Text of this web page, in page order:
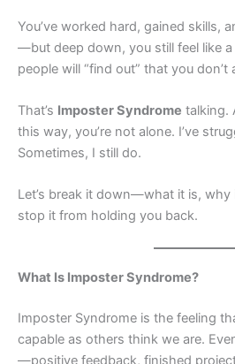
You’ve worked hard, gained skills,
—but deep down, you still feel like a
people will “find out” that you don’t
That’s Imposter Syndrome talking.
this way, you’re not alone. I’ve
Sometimes, I still do.
Let’s break it down—what it is,
stop it from holding you back.
What Is Imposter Syndrome?
Imposter Syndrome is the feeling
capable as others think we are.
—positive feedback, finished